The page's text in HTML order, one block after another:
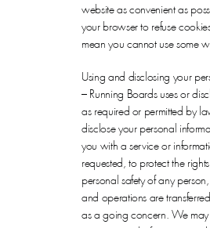
website as convenient as
your browser to refuse
mean you cannot use some
Using and disclosing your
– Running Boards uses or
as required or permitted by
disclose your personal
you with a service or
requested, to protect the
personal safety of any
and operations are
as a going concern. We may